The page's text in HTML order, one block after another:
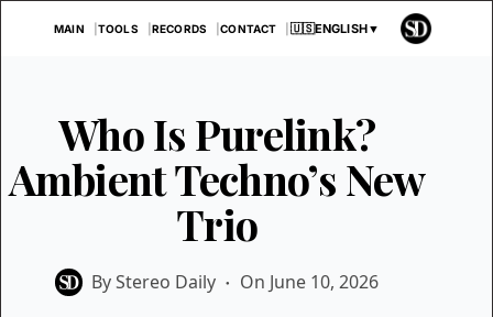
MAIN TOOLS RECORDS CONTACT 🇺🇸ENGLISH▼
Who Is Purelink?
Ambient Techno’s New
Trio
ByStereo Daily On June 10, 2026